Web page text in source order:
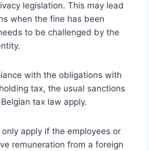
legislation. This may lead
when the fine has been
to be challenged by the
with the obligations with
tax, the usual sanctions
tax law apply.
apply if the employees or
remuneration from a foreign